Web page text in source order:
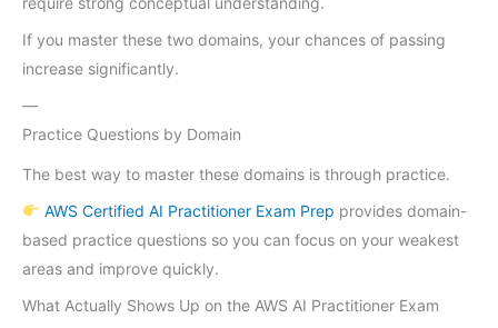
If you master these two domains, your chances of passing
increase significantly.
—
Practice Questions by Domain
The best way to master these domains is through practice.
AWS Certified AI Practitioner Exam Prep provides domain-
based practice questions so you can focus on your weakest
areas and improve quickly.
What Actually Shows Up on the AWS AI Practitioner Exam